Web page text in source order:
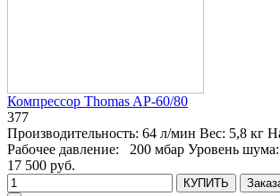
Компрессор Thomas AP-60/80
377
Производительность: 64 л/мин Вес: 5,8 кг
Рабочее давление:
200 мбар Уровень шума:
17 500 руб.
КУПИТЬ